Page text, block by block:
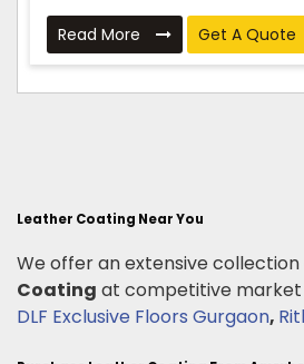
Read More Get A Quote
Leather Coating Near You
We offer an extensive collection
Coating at competitive
DLF Exclusive Floors Gurgaon,